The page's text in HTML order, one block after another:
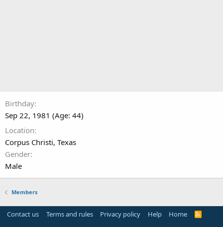
Birthday
Sep 22, 1981 (Age: 44)
Location
Corpus Christi, Texas
Gender
Male
Members
Contact us Terms and rules Privacy policy Help Home
R